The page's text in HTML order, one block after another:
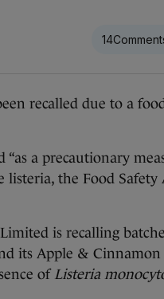
14
recalled due to a
a precautionary
listeria, the Food
is recalling
its Apple &
ofListeria